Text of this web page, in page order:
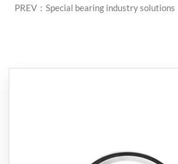
PREV：Special bearing industry solutions